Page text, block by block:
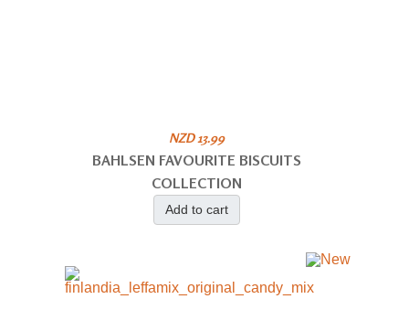
NZD 13.99
BAHLSEN FAVOURITE BISCUITS
COLLECTION
Add to cart